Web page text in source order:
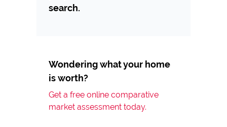
search.
Wondering what your home
is worth?
Get a free online comparative
market assessment today.